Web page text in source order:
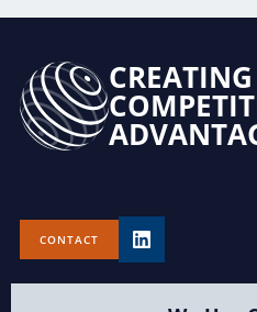
CREATING
CONTACT